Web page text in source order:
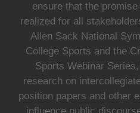
ensure that the
realized for all
Allen Sack National
College Sports and the
Sports Webinar
research on
position papers and other